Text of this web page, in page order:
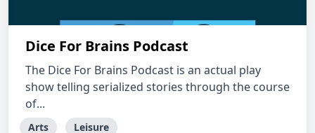
Dice For Brains Podcast
The Dice For Brains Podcast is an actual play
show telling serialized stories through the course
of...
Arts Leisure